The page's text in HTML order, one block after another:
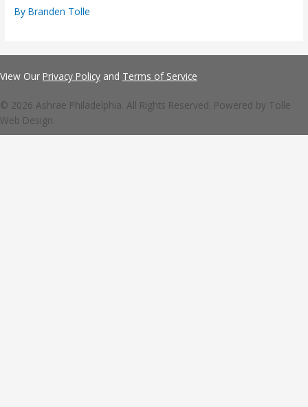
ByBranden Tolle
View Our Privacy Policy and Terms of Service
© 2026 Ashrae Philadelphia. All Rights Reserved. Powered by Tolle
Web Design.